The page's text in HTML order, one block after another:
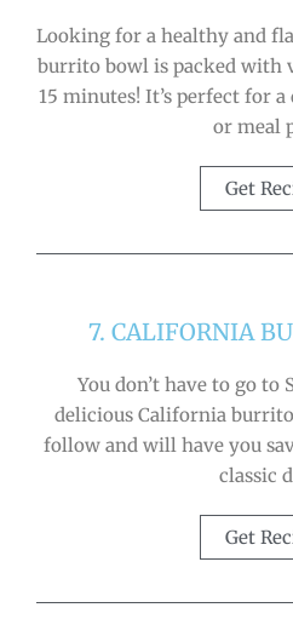
Looking for a healthy and
burrito bowl is packed with
15 minutes! It’s perfect for
or meal
Get
7. CALIFORNIA
You don’t have to go to
delicious California
follow and will have you
classic
Get